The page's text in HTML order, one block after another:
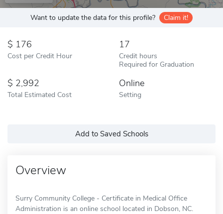
Want to update the data for this profile? Claim it!
176
Cost per Credit Hour
17
Credit hours
Required for Graduation
2,992
Total Estimated Cost
Online
Setting
Add to Saved Schools
Overview
Surry Community College - Certificate in Medical Office
Administration is an online school located in Dobson, NC.